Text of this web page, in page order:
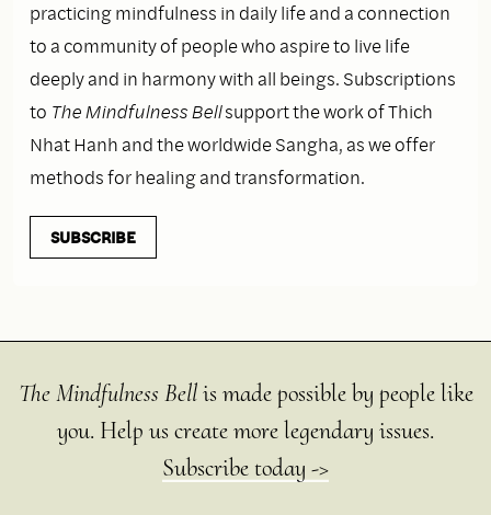
practicing mindfulness in daily life and a connection
to a community of people who aspire to live life
deeply and in harmony with all beings. Subscriptions
to The Mindfulness Bellsupport the work of Thich
Nhat Hanh and the worldwide Sangha, as we offer
methods for healing and transformation.
SUBSCRIBE
The Mindfulness Bellis made possible by people like
you. Help us create more legendary issues.
Subscribe today ->